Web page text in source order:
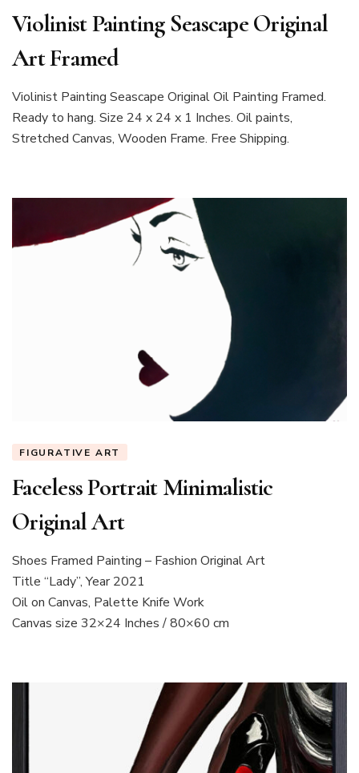
Violinist Painting Seascape Original
Art Framed
Violinist Painting Seascape Original Oil Painting Framed.
Ready to hang. Size 24 x 24 x 1 Inches. Oil paints,
Stretched Canvas, Wooden Frame. Free Shipping.
FIGURATIVE ART
Faceless Portrait Minimalistic
Original Art
Shoes Framed Painting – Fashion Original Art
Title “Lady”, Year 2021
Oil on Canvas, Palette Knife Work
Canvas size 32×24 Inches / 80×60 cm